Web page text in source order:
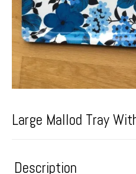
Large Mallod Tray
Description